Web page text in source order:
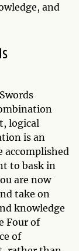
and
logical
is an
accomplished
to bask in
are now
take on
knowledge
Four of
of